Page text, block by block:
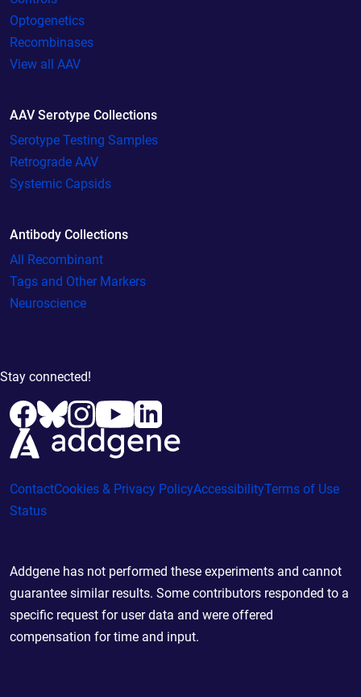
Optogenetics
Recombinases
View all AAV
AAV Serotype Collections
Serotype Testing Samples
Retrograde AAV
Systemic Capsids
Antibody Collections
All Recombinant
Tags and Other Markers
Neuroscience
Stay connected!
ContactCookies & Privacy PolicyAccessibilityTerms of Use
Status
Addgene has not performed these experiments and cannot
guarantee similar results. Some contributors responded to a
specific request for user data and were offered
compensation for time and input.